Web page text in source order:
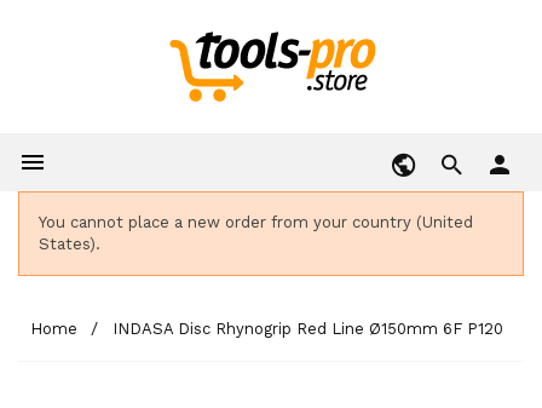
 person
You cannot place a new order from your country (United
States).
Home INDASA Disc Rhynogrip Red Line Ø150mm 6F P120